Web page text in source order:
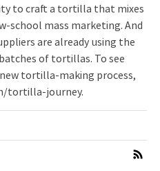
to craft a tortilla that mixes
school mass marketing. And
are already using the
of tortillas. To see
tortilla-making process,
tortilla-journey.